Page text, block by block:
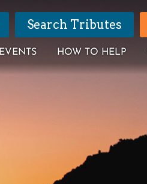
Search Tributes
EVENTS HOW TO HELP